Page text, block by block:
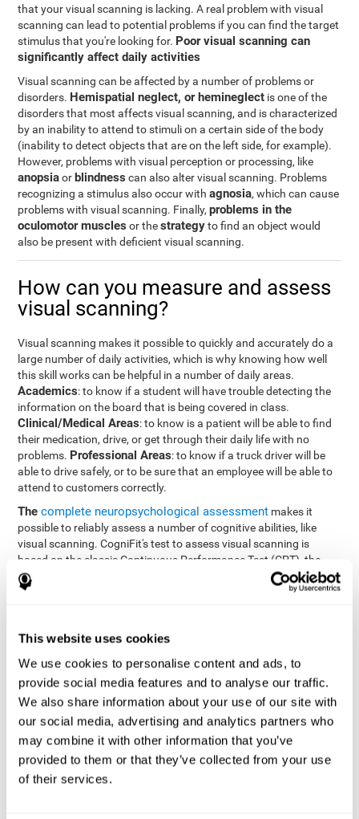
This website uses cookies
We use cookies to personalise content and ads, to
provide social media features and to analyse our traffic.
We also share information about your use of our site with
our social media, advertising and analytics partners who
may combine it with other information that you’ve
provided to them or that they’ve collected from your use
of their services.
that your visual scanning is lacking. A real problem with visual
scanning can lead to potential problems if you can find the target
stimulus that you're looking for. Poor visual scanning can
significantly affect daily activities
Visual scanning can be affected by a number of problems or
disorders. Hemispatial neglect, or hemineglect is one of the
disorders that most affects visual scanning, and is characterized
by an inability to attend to stimuli on a certain side of the body
(inability to detect objects that are on the left side, for example).
However, problems with visual perception or processing, like
anopsiaor blindness can also alter visual scanning. Problems
recognizing a stimulus also occur withagnosia, which can cause
problems with visual scanning. Finally,problems in the
oculomotor muscles or thestrategyto find an object would
also be present with deficient visual scanning.
How can you measure and assess
visual scanning?
Visual scanning makes it possible to quickly and accurately do a
large number of daily activities, which is why knowing how well
this skill works can be helpful in a number of daily areas.
Academics: to know if a student will have trouble detecting the
information on the board that is being covered in class.
Clinical/Medical Areas: to know is a patient will be able to find
their medication, drive, or get through their daily life with no
problems. Professional Areas: to know if a truck driver will be
able to drive safely, or to be sure that an employee will be able to
attend to customers correctly.
Thecomplete neuropsychological assessment makes it
possible to reliably assess a number of cognitive abilities, like
visual scanning. CogniFit's test to assess visual scanning is
based on the classic Continuous Performance Test (CPT), the
Test of Memory Malingering (TOMM), Hooper Visual
Organization Task (VOT), the Test of Variables of Attention
speed, working memory, spatial perception, visual perception,
hand-eye coordination, and focus.
Resolution Test REST-SPER: A number of moving stimuli will
appear on the screen. The user has to click on the target
stimuli as quickly as possible, without clicking on irrelevant
Programming Test VIPER-PLAN
: Move a ball through a maze
as quickly as possible, and in as few moves as possible.